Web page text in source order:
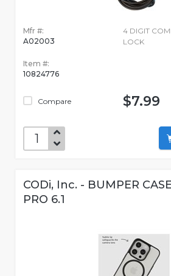
Mfr #:
A02003
Item #:
10824776
Compare
4 DIGIT
LOCK
$7.99
CODi, Inc. - BUMPER
PRO 6.1